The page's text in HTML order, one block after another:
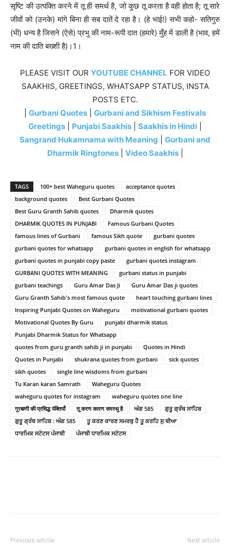
सृष्टि की उत्पक्ति करने में तू ही समर्थ है, जो कुछ तू करता है वही होता है; तू सारे
जीवों को (उनके) मांगे बिना ही सब दातें दे रहा है। (हे भाई!) सभी कहो- सतिगुरु
(भी) धन्य है जिसने (ऐसे) प्रभु की नाम-रूपी दात (हमारे) मुँह में डाली है (भाव, हमें
नाम की दाति बख्शी है)।1।
PLEASE VISIT OUR YOUTUBE CHANNEL FOR VIDEO
SAAKHIS, GREETINGS, WHATSAPP STATUS, INSTA
POSTS ETC.
Gurbani Quotes
Gurbani and Sikhism Festivals
Greetings
Punjabi Saakhis Saakhis in Hindi
Sangrand Hukamnama with Meaning
Gurbani and
Dharmik Ringtones| Video Saakhis|
TAGS 100+ best Waheguru quotes
acceptance quotes
background quotes
Best Gurbani Quotes
Best Guru Granth Sahib quotes
Dharmik quotes
DHARMIK QUOTES IN PUNJABI
Famous Gurbani Quotes
famous lines of Gurbani
famous Sikh quote
gurbani quotes
gurbani quotes for whatsapp
gurbani quotes in english for whatsapp
gurbani quotes in punjabi copy paste
gurbani quotes instagram
GURBANI QUOTES WITH MEANING
gurbani status in punjabi
gurbani teachings
Guru Amar Das Ji
Guru Amar Das ji quotes
Guru Granth Sahib's most famous quote
heart touching gurbani lines
Inspiring Punjabi Quotes on Waheguru
motivational gurbani quotes
Motivational Quotes By Guru
punjabi dharmik status
Punjabi Dharmik Status for Whatsapp
quotes from guru granth sahib ji in punjabi
Quotes in Hindi
Quotes in Punjabi
shukrana quotes from gurbani
sick quotes
sikh quotes
single line wisdoms from gurbani
Tu Karan karan Samrath
Waheguru Quotes
waheguru quotes for instagram
waheguru quotes one line
गुरबाणी की प्रसिद्ध पंक्तियाँ
तू करण कारण समरथु है ਅੰਗ 585
ਗੁਰੂ ਗ੍ਰੰਥ ਸਾਹਿਬ
ਗੁਰੂ ਗ੍ਰੰਥ ਸਾਹਿਬ : ਅੰਗ 585
ਤੂ ਕਰਣ ਕਾਰਣ ਸਮਰਥੁ ਹੈ ਤੂ ਕਰਹਿ ਸੁ ਥੀਆ
ਧਾਰਮਿਕ ਸਟੇਟਸ ਪੰਜਾਬੀ
ਪੰਜਾਬੀ ਧਾਰਮਿਕ ਸਟੇਟਸ
Previous article Next article